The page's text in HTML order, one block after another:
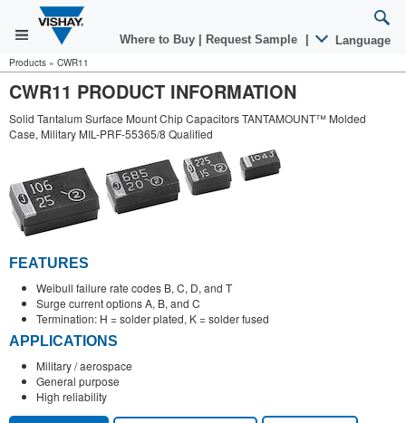
Where to Buy Request Sample Language
Products » CWR11
CWR11 PRODUCT INFORMATION
Solid Tantalum Surface Mount Chip Capacitors TANTAMOUNT™ Molded
Case, Military MIL-PRF-55365/8 Qualified
FEATURES
Weibull failure rate codes B, C, D, and T
Surge current options A, B, and C
Termination: H = solder plated, K = solder fused
APPLICATIONS
Military / aerospace
General purpose
High reliability